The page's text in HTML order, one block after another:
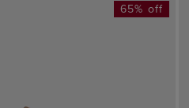
65% off